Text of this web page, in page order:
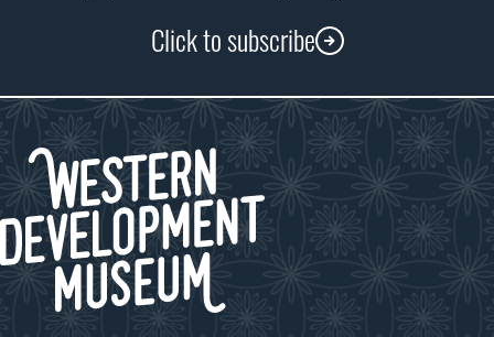
Click to subscribe